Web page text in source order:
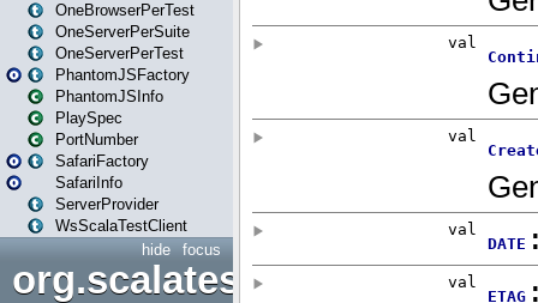
OneBrowserPerTest
OneServerPerSuite
OneServerPerTest
PhantomJSFactory
PhantomJSInfo
PlaySpec
PortNumber
SafariFactory
SafariInfo
ServerProvider
WsScalaTestClient
focus
hide